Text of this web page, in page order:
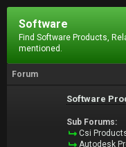
Software
Find Software Products,
mentioned.
Forum
Software
Sub Forums:
Csi
Autodesk